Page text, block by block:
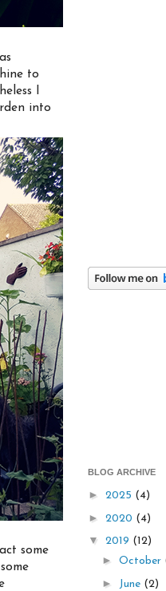
to
I
into
some
BLOG ARCHIVE
► 2025 (4)
► 2020 (4)
▼ 2019 (12)
► October
► June (2)